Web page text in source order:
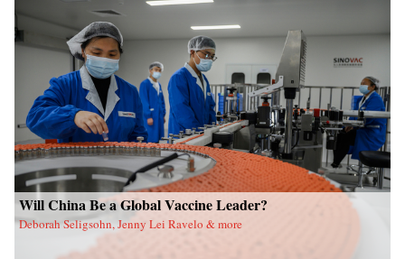
Will China Be a Global Vaccine Leader?
Deborah Seligsohn, Jenny Lei Ravelo & more